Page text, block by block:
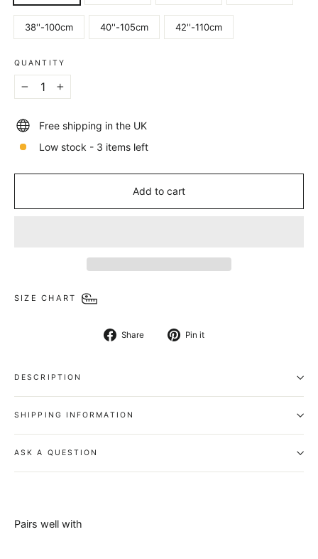
38''-100cm 40''-105cm 42''-110cm
QUANTITY
+
Free shipping in the UK
Low stock - 3 items left
Add to cart
SIZE CHART
Share
Share
Pin it
DESCRIPTION
SHIPPING INFORMATION
ASK A QUESTION
Pairs well with